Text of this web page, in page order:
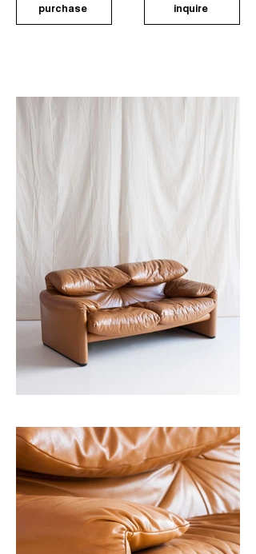
purchase inquire